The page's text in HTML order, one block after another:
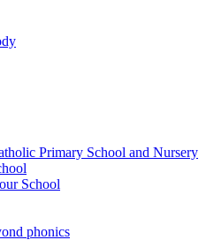
Primary School and Nursery
School
phonics